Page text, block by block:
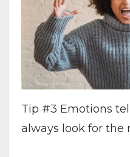
Tip #3 Emotions
always look for the